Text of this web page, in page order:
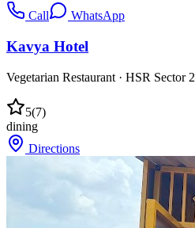
Call
WhatsApp
Kavya Hotel
Vegetarian Restaurant · HSR Sector 2
5(7)
dining
Directions